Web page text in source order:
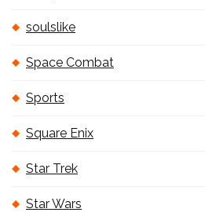
soulslike
Space Combat
Sports
Square Enix
Star Trek
Star Wars